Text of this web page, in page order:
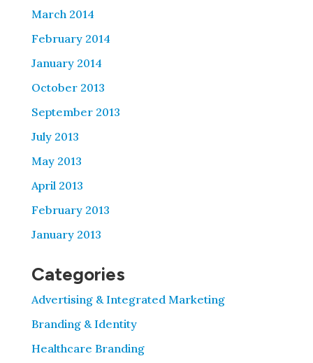
March 2014
February 2014
January 2014
October 2013
September 2013
July 2013
May 2013
April 2013
February 2013
January 2013
Categories
Advertising & Integrated Marketing
Branding & Identity
Healthcare Branding